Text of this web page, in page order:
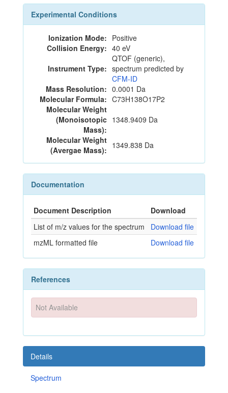
Experimental Conditions
Ionization Mode: Positive
Collision Energy: 40 eV
Instrument Type:
QTOF (generic),
spectrum predicted by
CFM-ID
Mass Resolution: 0.0001 Da
Molecular Formula: C73H138O17P2
Molecular Weight
(Monoisotopic
Mass):
1348.9409 Da
Molecular Weight
(Avergae Mass): 1349.838 Da
Documentation
Document Description
Download
List of m/z values for the spectrum
Download file
mzML formatted file
Download file
References
Not Available
Details
Spectrum